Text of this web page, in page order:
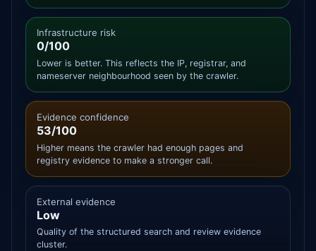
Infrastructure risk
0/100
Lower is better. This reflects the IP, registrar, and
nameserver neighbourhood seen by the crawler.
Evidence confidence
53/100
Higher means the crawler had enough pages and
registry evidence to make a stronger call.
External evidence
Low
Quality of the structured search and review evidence
cluster.